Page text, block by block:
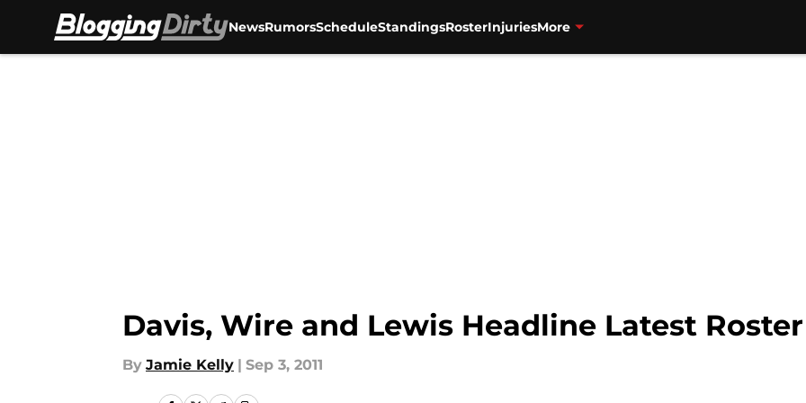
NewsRumorsScheduleStandingsRosterInjuriesMore
Davis, Wire and Lewis Headline Latest
By Jamie Kelly | Sep 3, 2011